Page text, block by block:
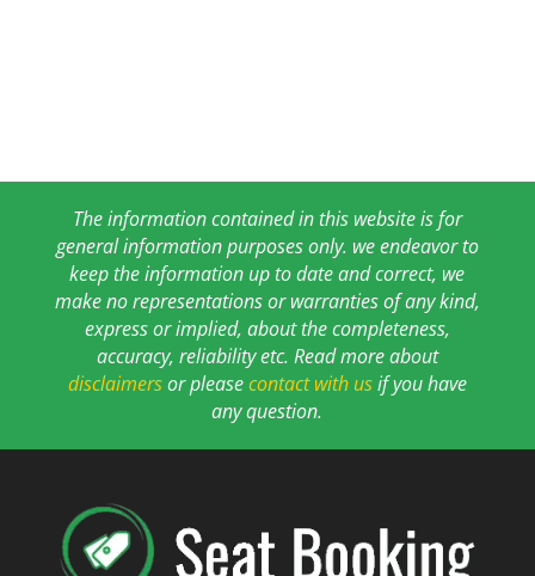
The information contained in this website is for
general information purposes only. we endeavor to
keep the information up to date and correct, we
make no representations or warranties of any kind,
express or implied, about the completeness,
accuracy, reliability etc. Read more about
disclaimersor pleasecontact with usif you have
any question.